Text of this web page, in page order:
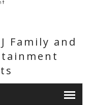
Family and